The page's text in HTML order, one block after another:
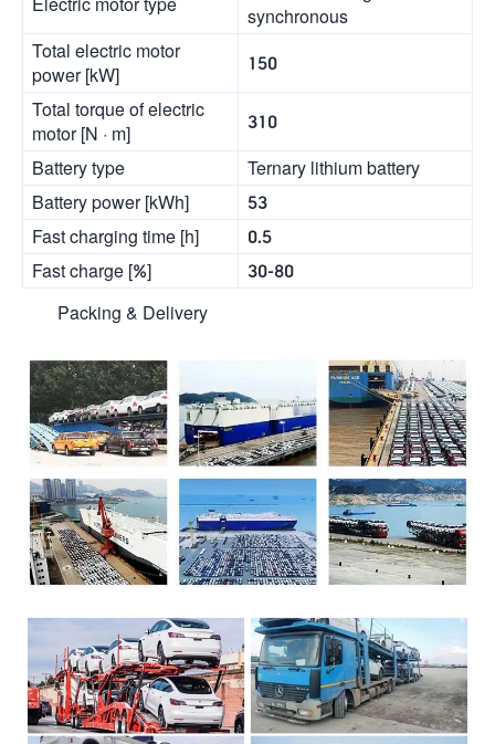
synchronous
Total electric motor
power [kW]
150
Total torque of electric
motor [N · m]
310
Battery type
Ternary lithium battery
Battery power [kWh]
53
Fast charging time [h]
0.5
Fast charge [%]
30-80
Packing & Delivery